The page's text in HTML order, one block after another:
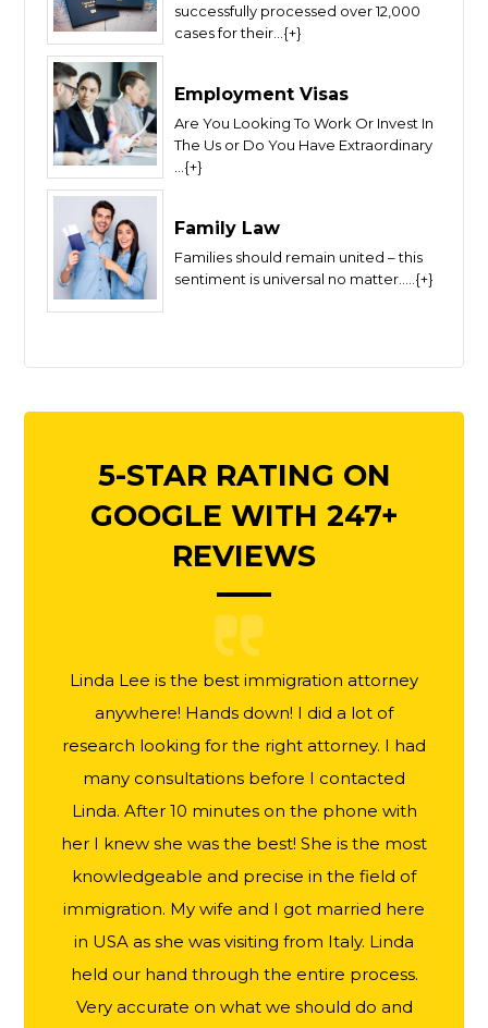
successfully processed over 12,000
cases for their...{+}
Employment Visas
Are You Looking To Work Or Invest In
The Us or Do You Have Extraordinary
...{+}
Family Law
Families should remain united – this
sentiment is universal no matter.....{+}
5-STAR RATING ON
GOOGLE WITH 247+
REVIEWS
Linda Lee is the best immigration attorney
anywhere! Hands down! I did a lot of
research looking for the right attorney. I had
many consultations before I contacted
Linda. After 10 minutes on the phone with
her I knew she was the best! She is the most
knowledgeable and precise in the field of
immigration. My wife and I got married here
in USA as she was visiting from Italy. Linda
held our hand through the entire process.
Very accurate on what we should do and